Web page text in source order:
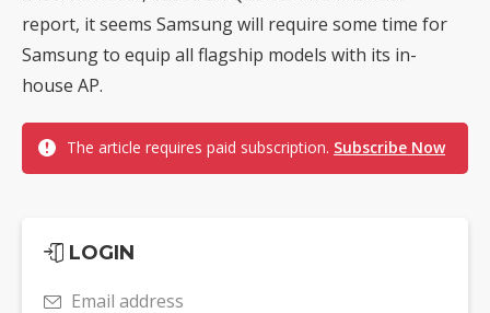
report, it seems Samsung will require some time for
Samsung to equip all flagship models with its in-
house AP.
The article requires paid subscription. Subscribe Now
LOGIN
Email address